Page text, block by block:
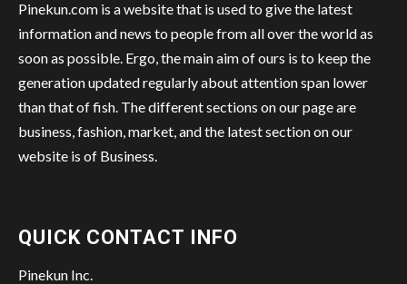
Pinekun.com is a website that is used to give the latest
information and news to people from all over the world as
soon as possible. Ergo, the main aim of ours is to keep the
generation updated regularly about attention span lower
than that of fish. The different sections on our page are
business, fashion, market, and the latest section on our
website is of Business.
QUICK CONTACT INFO
Pinekun Inc.